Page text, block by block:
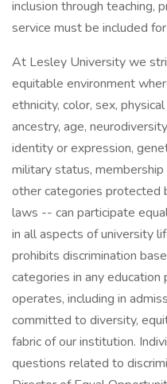
inclusion through teaching,
service must be included
At Lesley University we
equitable environment
ethnicity, color, sex,
ancestry, age,
identity or expression,
military status,
other categories protected
laws -- can participate
in all aspects of university
prohibits discrimination
categories in any
operates, including in
committed to diversity,
fabric of our institution.
questions related to